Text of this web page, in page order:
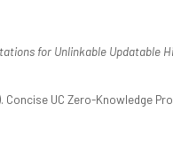
for Unlinkable Updatable
Concise UC Zero-Knowledge